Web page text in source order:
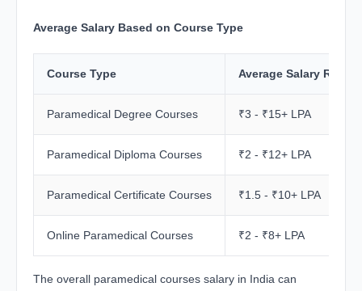
Average Salary Based on Course Type
Course Type Average Salary Range
Paramedical Degree Courses ₹3 - ₹15+ LPA
Paramedical Diploma Courses ₹2 - ₹12+ LPA
Paramedical Certificate Courses ₹1.5 - ₹10+ LPA
Online Paramedical Courses ₹2 - ₹8+ LPA
The overall paramedical courses salary in India can